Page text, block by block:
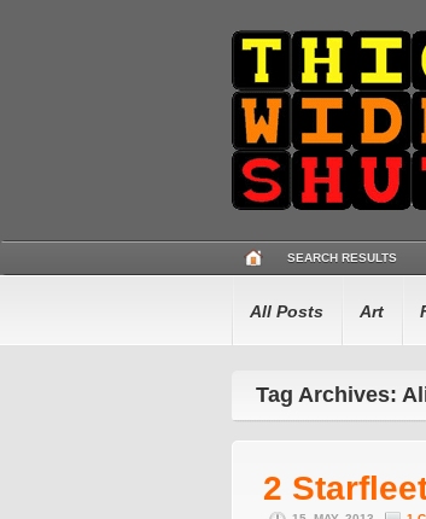
SEARCH RESULTS
All Posts Art
Tag Archives:
2